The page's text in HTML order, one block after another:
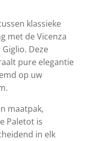
klassieke
met de Vicenza
Deze
pure elegantie
op uw
maatpak,
Paletot is
in elk